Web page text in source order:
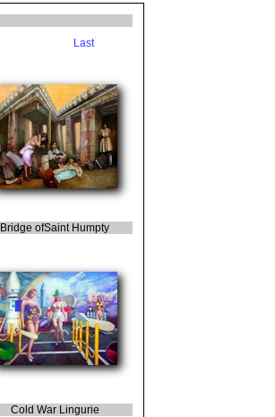
Last
Bridge ofSaint Humpty
Cold WarLingurie